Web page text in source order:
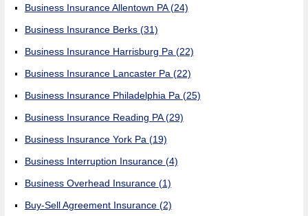
Business Insurance Allentown PA(24)
Business Insurance Berks (31)
Business Insurance Harrisburg Pa (22)
Business Insurance Lancaster Pa (22)
Business Insurance Philadelphia Pa (25)
Business Insurance Reading PA(29)
Business Insurance York Pa (19)
Business Interruption Insurance (4)
Business Overhead Insurance (1)
Buy-Sell Agreement Insurance (2)